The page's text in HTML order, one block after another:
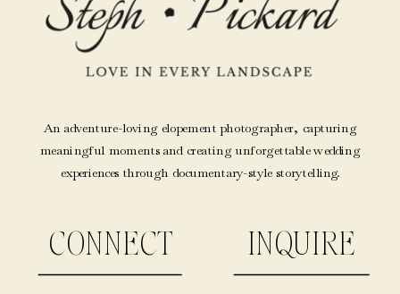
An adventure-loving elopement photographer, capturing
meaningful moments and creating unforgettable wedding
experiences through documentary-style storytelling.
CONNECT INQUIRE